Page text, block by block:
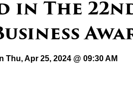
in The
Thu, Apr 25, 2024 @ 09:30 AM